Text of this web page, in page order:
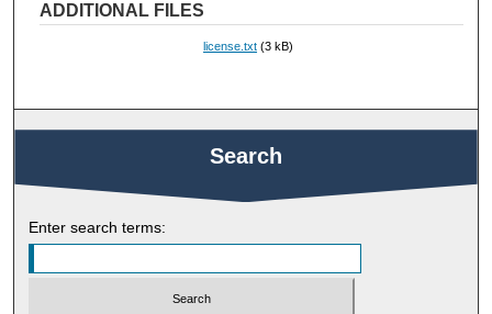
ADDITIONAL FILES
license.txt (3 kB)
Search
Enter search terms: